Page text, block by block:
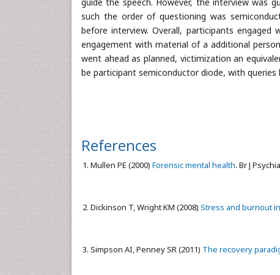
such the order of questioning was
before interview. Overall, participants
engagement with material of a additional
went ahead as planned, victimization an
be participant semiconductor diode, with
References
Mullen PE (2000) Forensic mental health. Br J
Dickinson T, Wright KM (2008) Stress and burnout
Simpson AI, Penney SR (2011) The recovery